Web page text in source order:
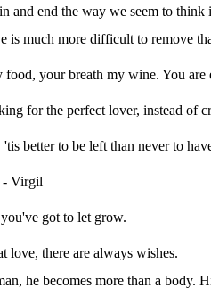
and end the way we seem to
is much more difficult to remove
food, your breath my wine. You are
for the perfect lover, instead of
better to be left than never to
- Virgil
got to let grow.
love, there are always wishes.
he becomes more than a body.